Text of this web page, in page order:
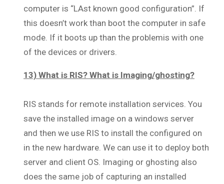
computer is “LAst known good configuration”. If
this doesn’t work than boot the computer in safe
mode. If it boots up than the problemis with one
of the devices or drivers.
13) What is RIS? What is Imaging/ghosting?
RIS stands for remote installation services. You
save the installed image on a windows server
and then we use RIS to install the configured on
in the new hardware. We can use it to deploy both
server and client OS. Imaging or ghosting also
does the same job of capturing an installed